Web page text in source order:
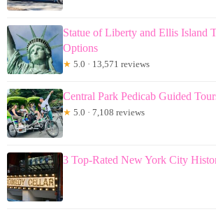
Statue of Liberty and Ellis Island
Options
★ 5.0 · 13,571 reviews
Central Park Pedicab Guided
★ 5.0 · 7,108 reviews
3 Top-Rated New York City